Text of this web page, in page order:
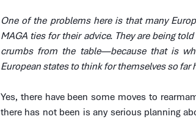
One of the problems here is that many
MAGA ties for their advice. They are being
crumbs from the table—because that is
European states to think for themselves so far
Yes, there have been some moves to
there has not been is any serious planning